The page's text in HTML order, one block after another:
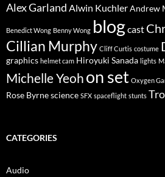
Alex Garland Alwin KuchlerAndrew
Benedict Wong Benny Wong blogcast
Cillian Murphy Cliff Curtis costume
graphics helmet cam Hiroyuki Sanada lights
Michelle Yeoh on set Oxygen
Rose Byrnescience SFX spaceflight stunts
CATEGORIES
Audio